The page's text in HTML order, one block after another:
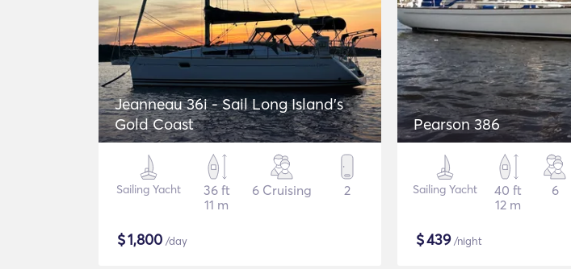
Jeanneau 36i - Sail Long Island's
Gold Coast
Sailing Yacht
36 ft
11 m
6 Cruising 2
$1,800 /day
Pearson 386
Sailing Yacht
40 ft
12 m
6
$439/night